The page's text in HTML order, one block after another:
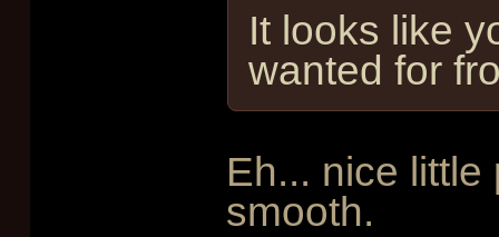
It looks like
wanted for
Eh... nice little
smooth.